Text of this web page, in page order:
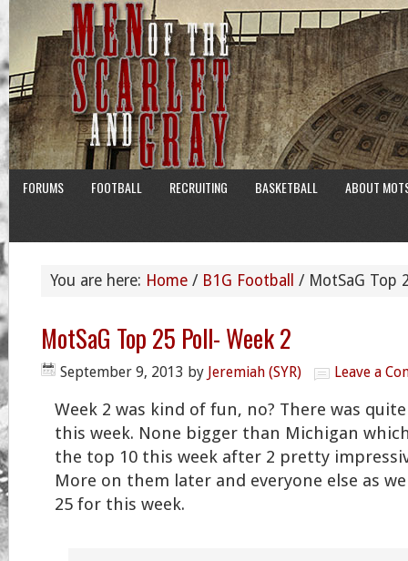
FORUMS FOOTBALL RECRUITING BASKETBALL ABOUT
You are here: Home / B1G Football / MotSaG Top
MotSaG Top 25 Poll- Week 2
September 9, 2013 by Jeremiah (SYR) Leave a
Week 2 was kind of fun, no? There was
this week. None bigger than Michigan
the top 10 this week after 2 pretty
More on them later and everyone else as
25 for this week.